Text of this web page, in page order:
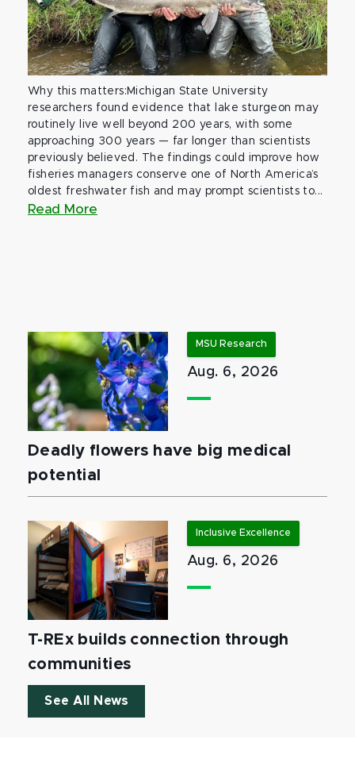
Why this matters:Michigan State University
researchers found evidence that lake sturgeon may
routinely live well beyond 200 years, with some
approaching 300 years — far longer than scientists
previously believed. The findings could improve how
fisheries managers conserve one of North America’s
oldest freshwater fish and may prompt scientists to...
Read More
MSU Research
Aug. 6, 2026
Deadly flowers have big medical
potential
Inclusive Excellence
Aug. 6, 2026
T-REx builds connection through
communities
See All News